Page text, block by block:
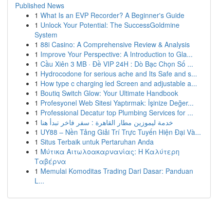
Published News
1 What Is an EVP Recorder? A Beginner's Guide
1 Unlock Your Potential: The SuccessGoldmine
System
1 88i Casino: A Comprehensive Review & Analysis
1 Improve Your Perspective: A Introduction to Gla...
1 Cầu Xiên 3 MB · Đề VIP 24H : Dò Bạc Chọn Số ...
1 Hydrocodone for serious ache and Its Safe and s...
1 How type c charging led Screen and adjustable a...
1 Boutiq Switch Glow: Your Ultimate Handbook
1 Profesyonel Web Sitesi Yaptırmak: İşinize Değer...
1 Professional Decatur top Plumbing Services for ...
1 خدمة ليموزين مطار القاهرة : سفر فاخر تبدأ هنا
1 UY88 – Nền Tảng Giải Trí Trực Tuyến Hiện Đại Và...
1 Situs Terbaik untuk Pertaruhan Anda
1 Μύτικα Αιτωλοακαρνανίας: Η Καλύτερη
Ταβέρνα
1 Memulai Komoditas Trading Dari Dasar: Panduan
L...